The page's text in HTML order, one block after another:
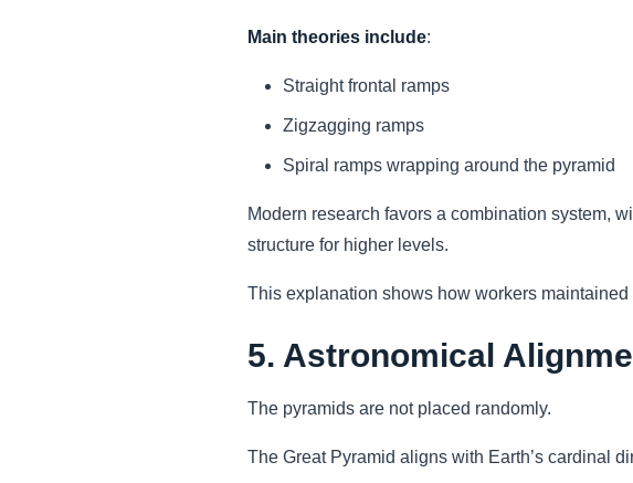
Main theories include:
Straight frontal ramps
Zigzagging ramps
Spiral ramps wrapping around the pyramid
Modern research favors a combination system,
structure for higher levels.
This explanation shows how workers
5. Astronomical
The pyramids are not placed randomly.
The Great Pyramid aligns with Earth’s cardinal